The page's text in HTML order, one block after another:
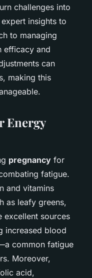
challenges into
insights to
to managing
efficacy and
can
making this
Energy
pregnancy for
fatigue.
and vitamins
as leafy greens,
excellent sources
increased blood
common fatigue
Moreover,
acid,